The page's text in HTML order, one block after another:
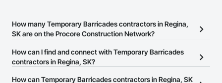
How many Temporary Barricades contractors in Regina,
SK are on the Procore Construction Network?
There are currently 10 Temporary Barricades contractors in
Regina, SK on the Procore Construction Network.
How can I find and connect with Temporary Barricades
contractors in Regina, SK?
The Procore Construction Network allows you to search for
How can Temporary Barricades contractors in Regina, SK